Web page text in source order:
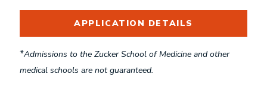
APPLICATION DETAILS
*Admissions to the Zucker School of Medicine and other
medical schools are not guaranteed.